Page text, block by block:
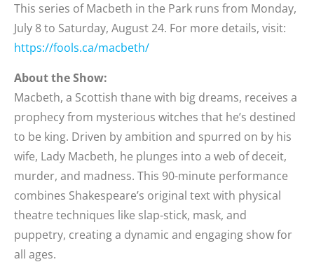
This series of Macbeth in the Park runs from Monday,
July 8 to Saturday, August 24. For more details, visit:
https://fools.ca/macbeth/
About the Show:
Macbeth, a Scottish thane with big dreams, receives a
prophecy from mysterious witches that he’s destined
to be king. Driven by ambition and spurred on by his
wife, Lady Macbeth, he plunges into a web of deceit,
murder, and madness. This 90-minute performance
combines Shakespeare’s original text with physical
theatre techniques like slap-stick, mask, and
puppetry, creating a dynamic and engaging show for
all ages.